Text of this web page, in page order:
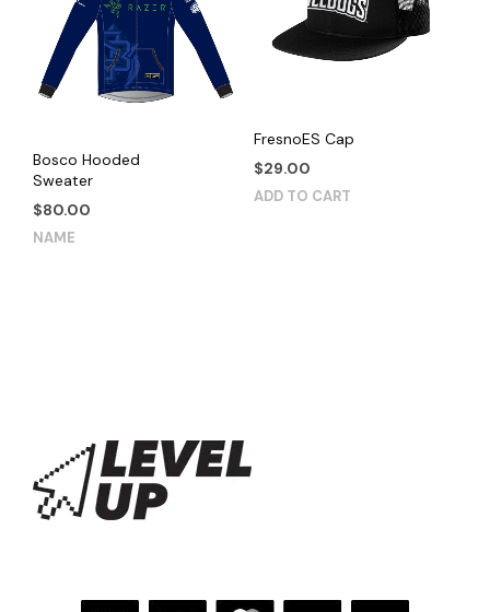
may
be
Bosco Hooded
Sweater
$80.00
NAME
chosen
on
the
product
FresnoES Cap
$29.00
ADD TO CART